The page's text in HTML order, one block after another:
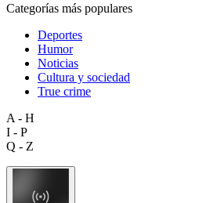
Categorías más populares
Deportes
Humor
Noticias
Cultura y sociedad
True crime
A - H
I - P
Q - Z